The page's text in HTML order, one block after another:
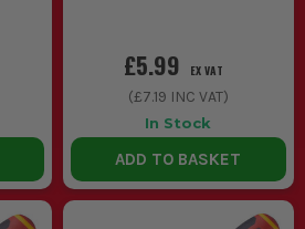
£5.99 EX VAT
(£7.19 INC VAT)
In Stock
ADD TO BASKET